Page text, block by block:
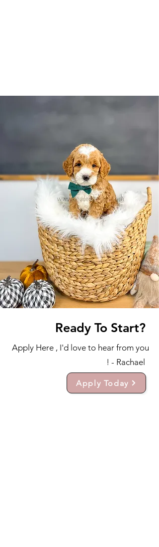
Ready To Start?
Apply Here , I'd love to hear from you
! - Rachael
Apply Today